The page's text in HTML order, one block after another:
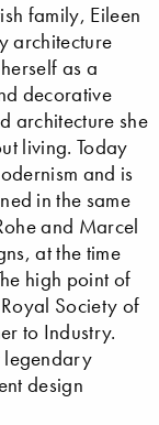
family, Eileen
architecture
as a
decorative
architecture she
living. Today
and is
in the same
and Marcel
at the time
high point of
Society of
to Industry.
legendary
design